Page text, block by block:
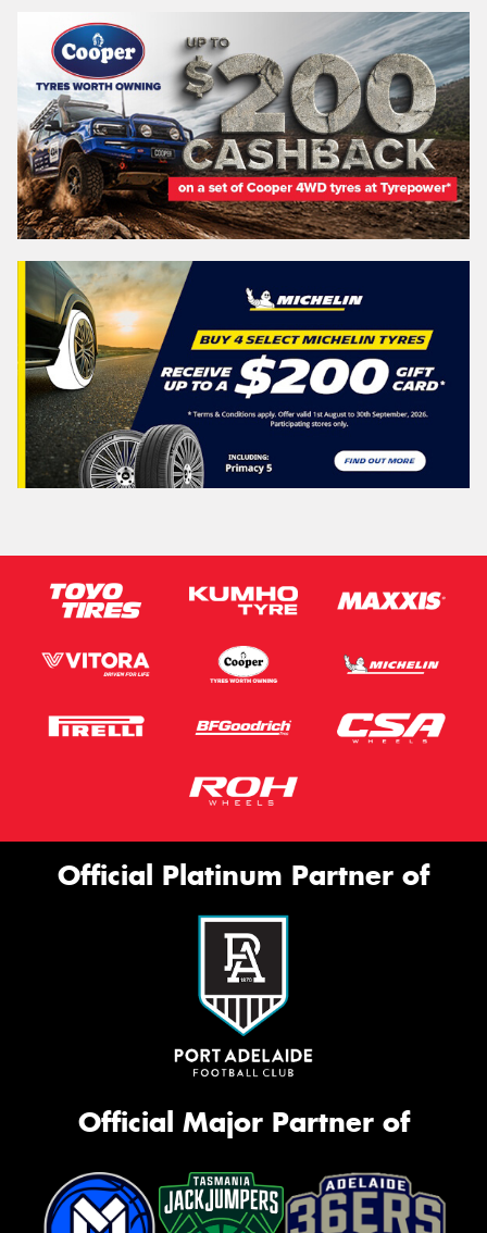
Official Platinum Partner of
Official Major Partner of